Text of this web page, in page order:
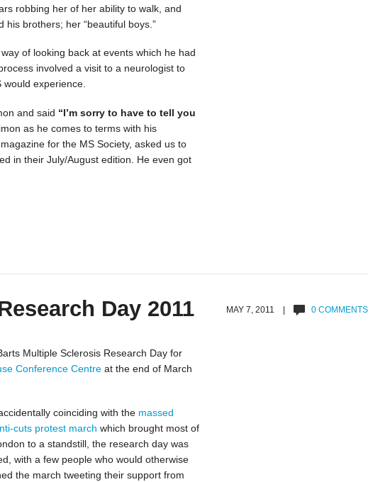
robbing her of her ability to walk, and
brothers; her “beautiful boys.”
of looking back at events which he had
involved a visit to a neurologist to
would experience.
and said “I’m sorry to have to tell you
as he comes to terms with his
magazine for the MS Society, asked us to
in their July/August edition. He even got
MAY 7, 2011 | 0 COMMENTS
Day 2011
Multiple Sclerosis Research Day for
Conference Centre at the end of March
coinciding with the massed
cuts protest march which brought most of
to a standstill, the research day was
with a few people who would otherwise
the march tweeting their support from